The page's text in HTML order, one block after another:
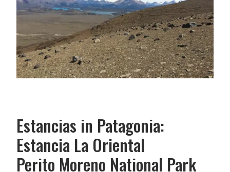
Estancias in Patagonia:
Estancia La Oriental
Perito Moreno National Park